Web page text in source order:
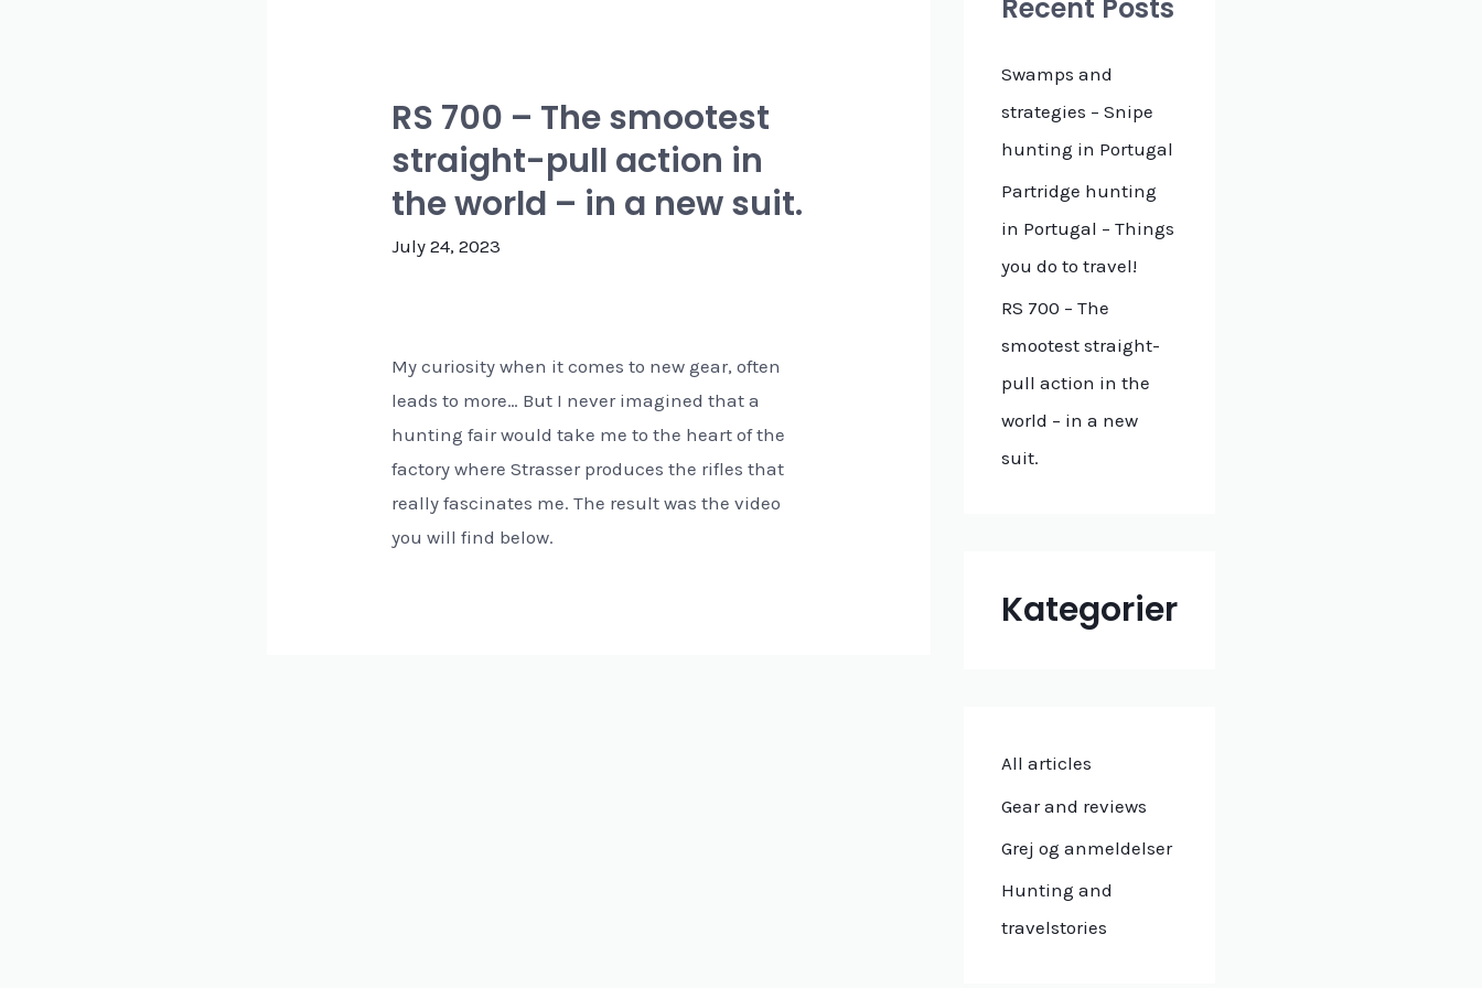
RS 700 – The smootest
straight-pull action in
the world – in a new suit.
July 24, 2023
My curiosity when it comes to new gear, often
leads to more… But I never imagined that a
hunting fair would take me to the heart of the
factory where Strasser produces the rifles that
really fascinates me. The result was the video
you will find below.
h
Recent Posts
Swamps and
strategies – Snipe
hunting in Portugal
Partridge hunting
in Portugal – Things
you do to travel!
RS 700 – The
smootest straight-
pull action in the
world – in a new
suit.
Kategorier
All articles
Gear and reviews
Grej og anmeldelser
Hunting and
travelstories